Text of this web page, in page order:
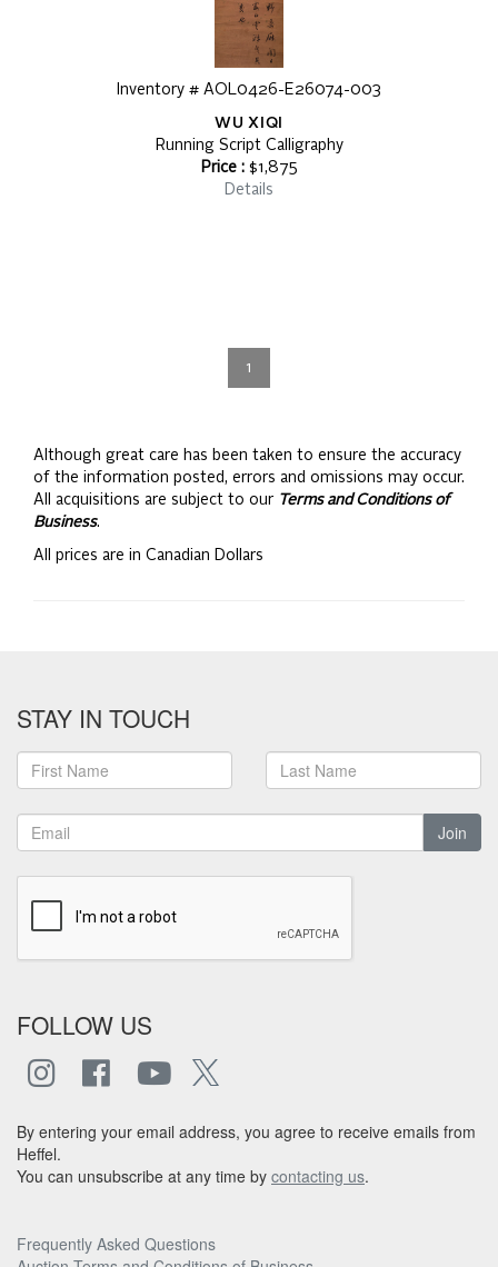
Inventory # AOL0426-E26074-003
WU XIQI
Running Script Calligraphy
Price : $1,875
Details
1
Although great care has been taken to ensure the accuracy
of the information posted, errors and omissions may occur.
All acquisitions are subject to our Terms and Conditions of
Business.
All prices are in Canadian Dollars
STAY IN TOUCH
Join
FOLLOW US
By entering your email address, you agree to receive emails from
Heffel.
You can unsubscribe at any time by contacting us.
Frequently Asked Questions